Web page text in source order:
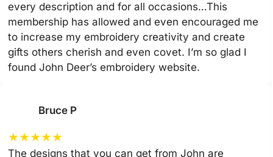
every description and for all occasions…This
membership has allowed and even encouraged me
to increase my embroidery creativity and create
gifts others cherish and even covet. I’m so glad I
found John Deer’s embroidery website.
Bruce P
★★★★★
The designs that you can get from John are